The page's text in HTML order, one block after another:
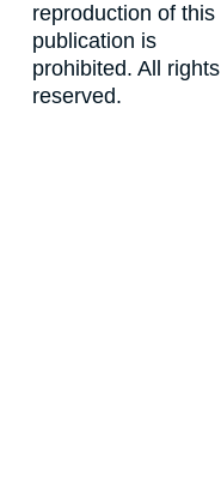
reproduction of this
publication is
prohibited. All rights
reserved.